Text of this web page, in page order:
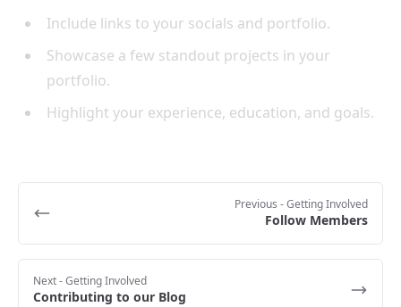
Include links to your socials and portfolio.
Showcase a few standout projects in your
portfolio.
Highlight your experience, education, and goals.
Previous - Getting Involved
Follow Members
Next- Getting Involved
Contributing to our Blog